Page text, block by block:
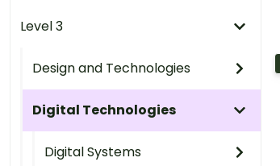
Level 3
Design and Technologies
Digital Technologies
Digital Systems